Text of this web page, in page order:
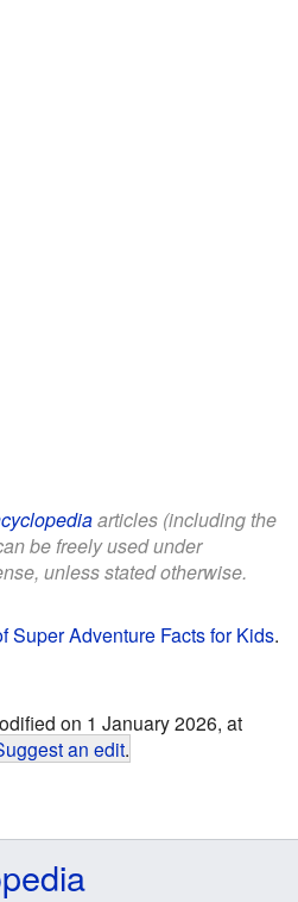
articles (including the
be freely used under
unless stated otherwise.
Super Adventure Facts for Kids.
on 1 January 2026, at
an edit.